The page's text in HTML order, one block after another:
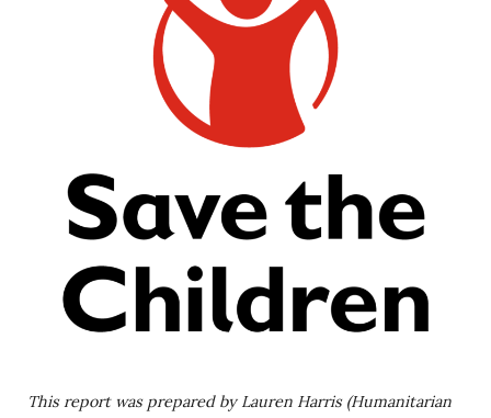
This report was prepared by Lauren Harris (Humanitarian